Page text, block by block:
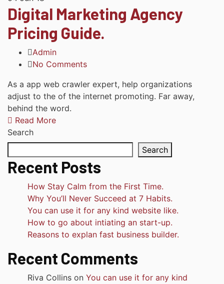
Digital Marketing Agency
Pricing Guide.
Admin
No Comments
As a app web crawler expert, help organizations
adjust to the of the internet promoting. Far away,
behind the word.
Read More
Search
Search
Recent Posts
How Stay Calm from the First Time.
Why You’ll Never Succeed at 7 Habits.
You can use it for any kind website like.
How to go about intiating an start-up.
Reasons to explan fast business builder.
Recent Comments
Riva Collins on You can use it for any kind